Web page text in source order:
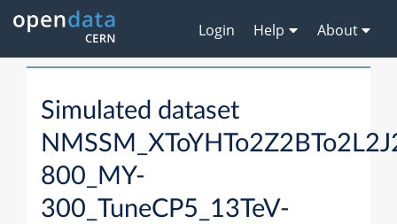
Login Help About
Simulated dataset
800_MY-
300_TuneCP5_13TeV-